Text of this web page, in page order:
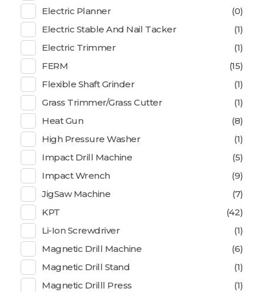
Electric Planner
(0)
Electric Stable And Nail Tacker
(1)
Electric Trimmer
(1)
FERM
(15)
Flexible Shaft Grinder
(1)
Grass Trimmer/Grass Cutter
(1)
Heat Gun
(8)
High Pressure Washer
(1)
Impact Drill Machine
(5)
Impact Wrench
(9)
JigSaw Machine
(7)
KPT
(42)
Li-Ion Screwdriver
(1)
Magnetic Drill Machine
(6)
Magnetic Drill Stand
(1)
Magnetic Drilll Press
(1)